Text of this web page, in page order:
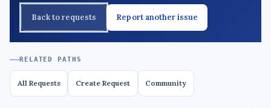
Back to requests Report another issue
RELATED PATHS
All Requests Create Request Community